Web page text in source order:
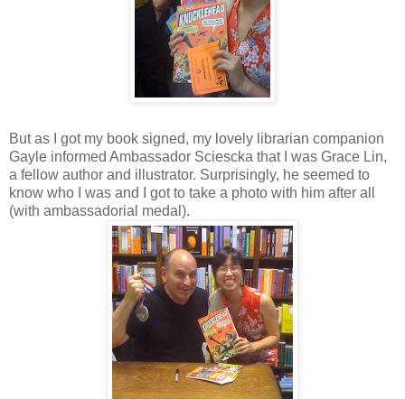
But as I got my book signed, my lovely librarian companion
Gayle informed Ambassador Sciescka that I was Grace Lin,
a fellow author and illustrator. Surprisingly, he seemed to
know who I was and I got to take a photo with him after all
(with ambassadorial medal).